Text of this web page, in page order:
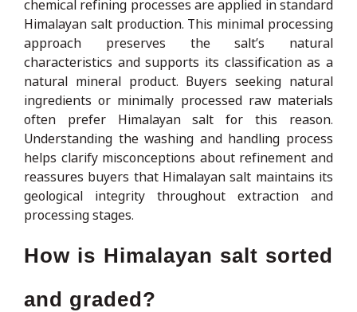
chemical refining processes are applied in standard
Himalayan salt production. This minimal processing
approach preserves the salt’s natural
characteristics and supports its classification as a
natural mineral product. Buyers seeking natural
ingredients or minimally processed raw materials
often prefer Himalayan salt for this reason.
Understanding the washing and handling process
helps clarify misconceptions about refinement and
reassures buyers that Himalayan salt maintains its
geological integrity throughout extraction and
processing stages.
How is Himalayan salt sorted
and graded?